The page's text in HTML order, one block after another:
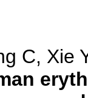
C, Xie